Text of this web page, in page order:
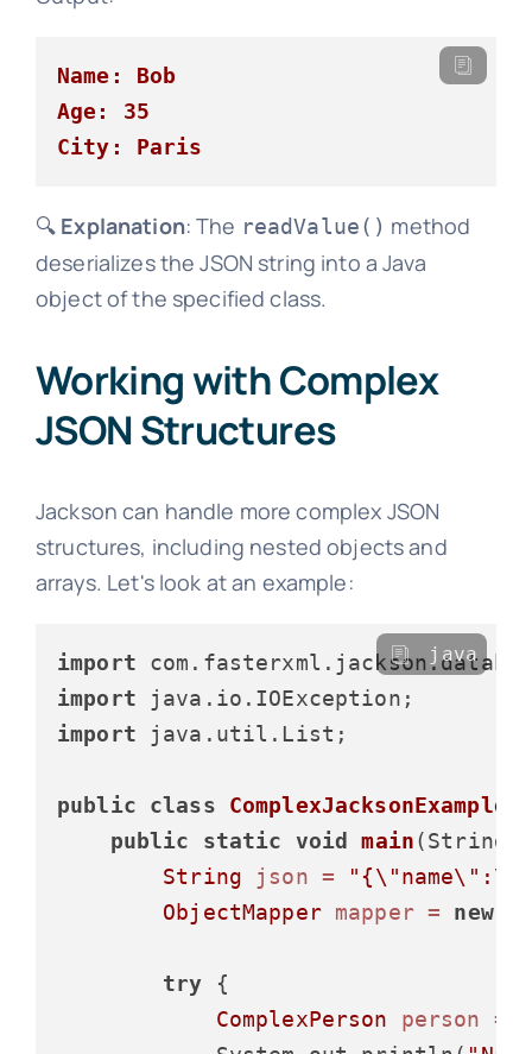
Name: Bob
Age: 35
City: Paris
🔍 Explanation: The readValue() method
deserializes the JSON string into a Java
object of the specified class.
Working with Complex
JSON Structures
Jackson can handle more complex JSON
structures, including nested objects and
arrays. Let's look at an example:
import
import
import java.util.List;
public class ComplexJacksonExample
public
static void main
String
json =
ObjectMapper mapper = new
try {
ComplexPerson
person =
java